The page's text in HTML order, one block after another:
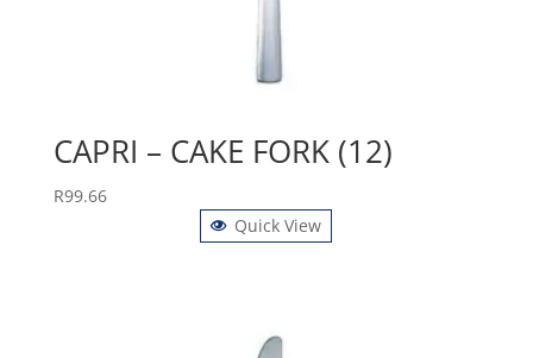
CAPRI – CAKE FORK (12)
R99.66
Quick View